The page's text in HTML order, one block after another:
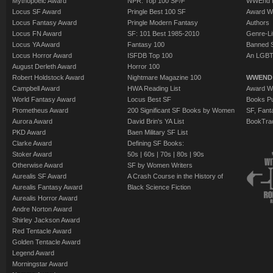
Locus SF Award
Locus Fantasy Award
Locus FN Award
Locus YA Award
Locus Horror Award
August Derleth Award
Robert Holdstock Award
Campbell Award
World Fantasy Award
Prometheus Award
Aurora Award
PKD Award
Clarke Award
Stoker Award
Otherwise Award
Aurealis SF Award
Aurealis Fantasy Award
Aurealis Horror Award
Andre Norton Award
Shirley Jackson Award
Red Tentacle Award
Golden Tentacle Award
Legend Award
Morningstar Award
Pringle Best 100 SF
Pringle Modern Fantasy
SF: 101 Best 1985-2010
Fantasy 100
ISFDB Top 100
Horror 100
Nightmare Magazine 100
HWA Reading List
Locus Best SF
200 Significant SF Books by Women
David Brin's YA List
Baen Military SF List
Defining SF Books:
50s | 60s | 70s | 80s | 90s
SF by Women Writers
A Crash Course in the History of
Black Science Fiction
Award
Authors
Genre-
Banned
An
Award
Books
SF,